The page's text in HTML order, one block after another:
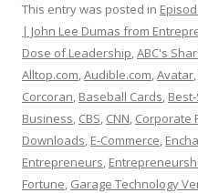
This entry was posted in
| John Lee Dumas from
Dose of Leadership,ABC's
Alltop.com,Audible.com,Avatar,
Corcoran, Baseball Cards,
Business, CBS, CNN, Corporate
Downloads, E-Commerce,
Entrepreneurs,
Fortune, Garage Technology